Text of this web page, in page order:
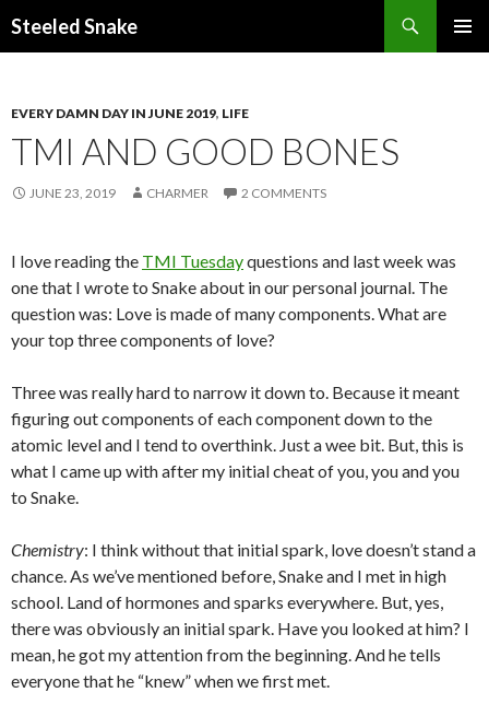
Steeled Snake
EVERY DAMN DAY IN JUNE 2019, LIFE
TMI AND GOOD BONES
JUNE 23, 2019 CHARMER 2 COMMENTS
I love reading the TMI Tuesdayquestions and last week was
one that I wrote to Snake about in our personal journal. The
question was: Love is made of many components. What are
your top three components of love?
Three was really hard to narrow it down to. Because it meant
figuring out components of each component down to the
atomic level and I tend to overthink. Just a wee bit. But, this is
what I came up with after my initial cheat of you, you and you
to Snake.
Chemistry: I think without that initial spark, love doesn’t stand a
chance. As we’ve mentioned before, Snake and I met in high
school. Land of hormones and sparks everywhere. But, yes,
there was obviously an initial spark. Have you looked at him? I
mean, he got my attention from the beginning. And he tells
everyone that he “knew” when we first met.